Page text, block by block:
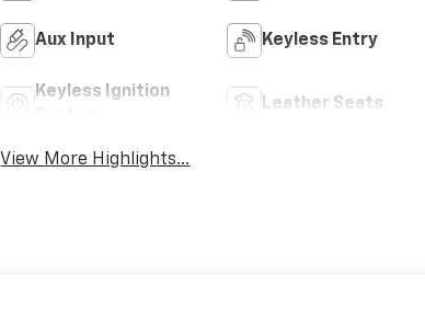
Aux Input Keyless Entry
Keyless Ignition
Leather Seats
View More Highlights...